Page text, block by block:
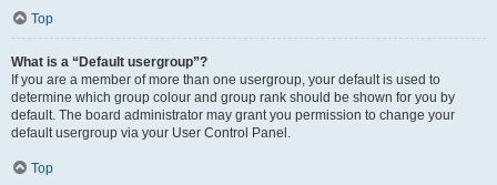
Top
What is a “Default usergroup”?
If you are a member of more than one usergroup, your default is used to
determine which group colour and group rank should be shown for you by
default. The board administrator may grant you permission to change your
default usergroup via your User Control Panel.
Top